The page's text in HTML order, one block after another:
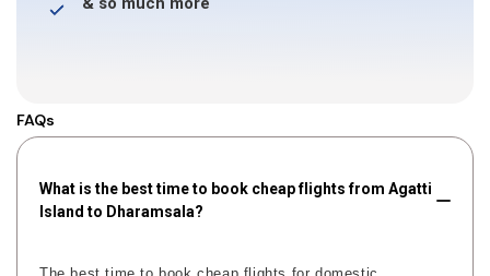
FAQs
What is the best time to book cheap flights from Agatti
Island to Dharamsala?